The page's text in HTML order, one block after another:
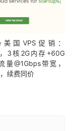
美国VPS促销：
3核2G内存+60G
量@1Gbps带宽，
续费同价